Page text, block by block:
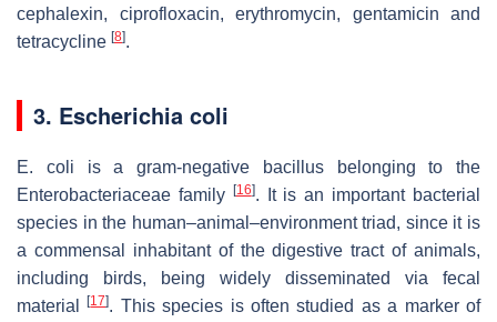
cephalexin, ciprofloxacin, erythromycin, gentamicin and
tetracycline [8].
3. Escherichia coli
E. coli is a gram-negative bacillus belonging to the
Enterobacteriaceae family [16]. It is an important bacterial
species in the human–animal–environment triad, since it is
a commensal inhabitant of the digestive tract of animals,
including birds, being widely disseminated via fecal
material[17]. This species is often studied as a marker of